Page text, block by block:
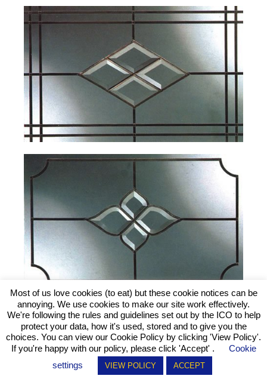
Most of us love cookies (to eat) but these cookie notices can be
annoying. We use cookies to make our site work effectively.
We're following the rules and guidelines set out by the ICO to help
protect your data, how it's used, stored and to give you the
choices. You can view our Cookie Policy by clicking 'View Policy'.
If you're happy with our policy, please click 'Accept' .
Cookie
settings
VIEW POLICY ACCEPT